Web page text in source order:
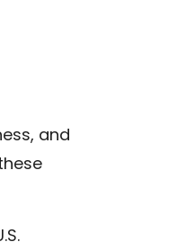
and